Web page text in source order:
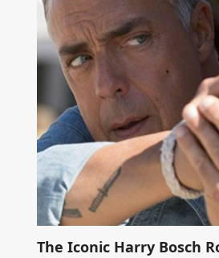
The Iconic Harry Bosch